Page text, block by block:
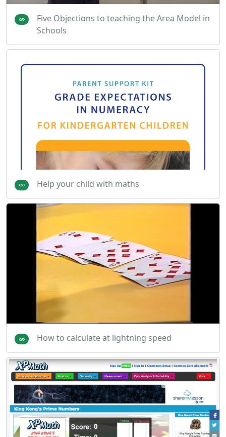
Five Objections to teaching the Area Model in
Schools
Help your child with maths
How to calculate at lightning speed